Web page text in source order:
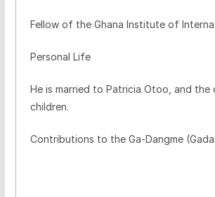
Fellow of the Ghana Institute of
Personal Life
He is married to Patricia Otoo, and the
children.
Contributions to the Ga-Dangme